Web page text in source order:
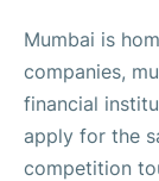
Mumbai is
companies,
financial
apply for the
competition